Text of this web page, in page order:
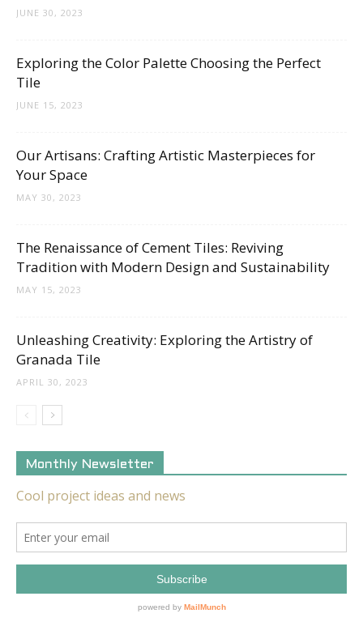
JUNE 30, 2023
Exploring the Color Palette Choosing the Perfect
Tile
JUNE 15, 2023
Our Artisans: Crafting Artistic Masterpieces for
Your Space
MAY 30, 2023
The Renaissance of Cement Tiles: Reviving
Tradition with Modern Design and Sustainability
MAY 15, 2023
Unleashing Creativity: Exploring the Artistry of
Granada Tile
APRIL 30, 2023
Monthly Newsletter